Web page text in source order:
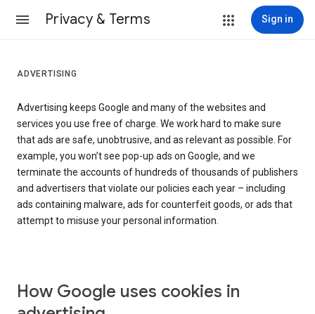
Privacy & Terms Sign in
ADVERTISING
Advertising keeps Google and many of the websites and
services you use free of charge. We work hard to make sure
that ads are safe, unobtrusive, and as relevant as possible. For
example, you won’t see pop-up ads on Google, and we
terminate the accounts of hundreds of thousands of publishers
and advertisers that violate our policies each year – including
ads containing malware, ads for counterfeit goods, or ads that
attempt to misuse your personal information.
How Google uses cookies in